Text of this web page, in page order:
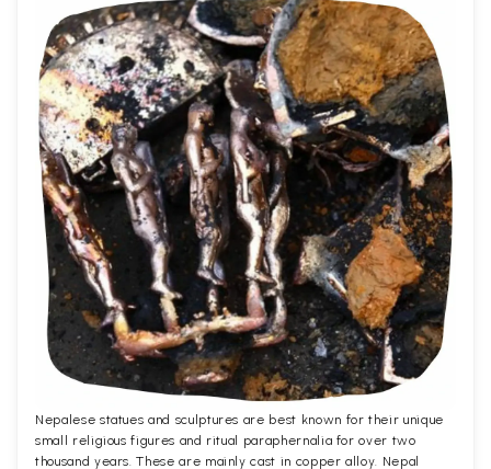
Nepalese statues and sculptures are best known for their unique
small religious figures and ritual paraphernalia for over two
thousand years. These are mainly cast in copper alloy. Nepal